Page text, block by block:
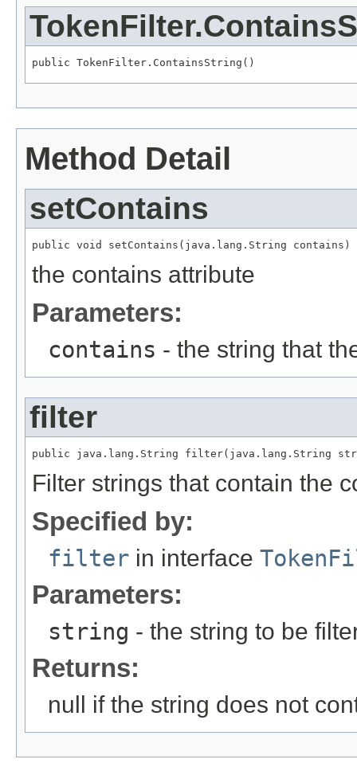
public TokenFilter.ContainsString()
Method Detail
setContains
public void setContains(java.lang.String contains)
the contains attribute
Parameters:
contains - the string that
filter
public java.lang.String filter(java.lang.String
Filter strings that contain the
Specified by:
filter in interface
Parameters:
string - the string to be
Returns:
null if the string does not